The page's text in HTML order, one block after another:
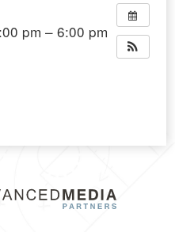
pm – 6:00 pm